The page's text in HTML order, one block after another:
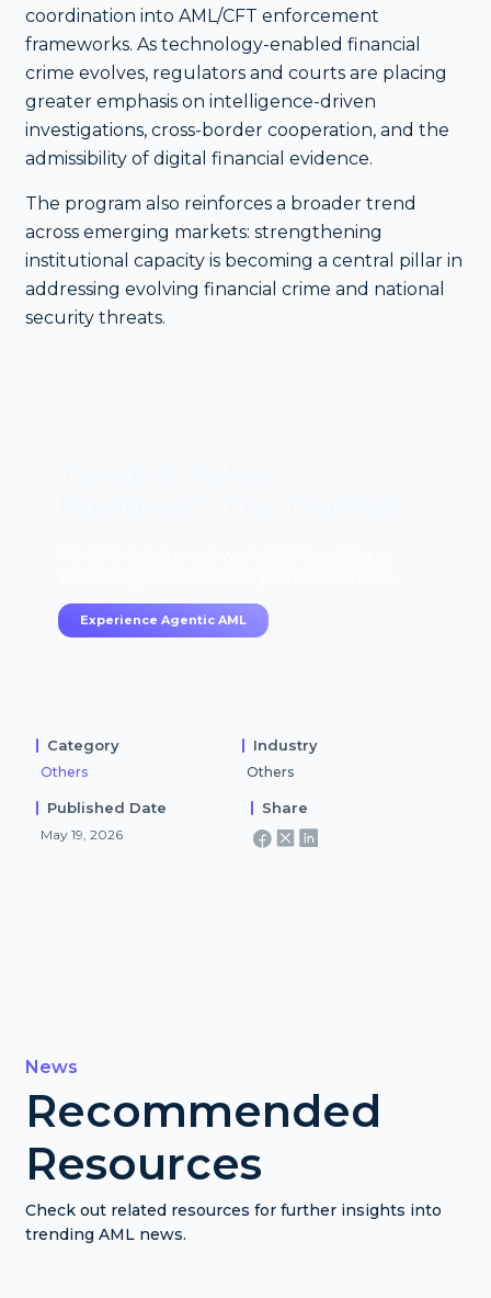
coordination into AML/CFT enforcement
frameworks. As technology-enabled financial
crime evolves, regulators and courts are placing
greater emphasis on intelligence-driven
investigations, cross-border cooperation, and the
admissibility of digital financial evidence.
The program also reinforces a broader trend
across emerging markets: strengthening
institutional capacity is becoming a central pillar in
addressing evolving financial crime and national
security threats.
Experience Agentic AML
Category
Others
Industry
Others
Published Date
May 19, 2026
Share
News
Recommended
Resources
Check out related resources for further insights into
trending AML news.